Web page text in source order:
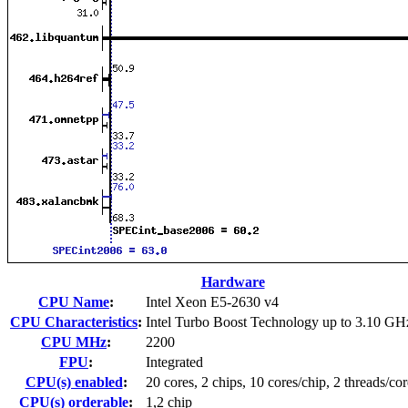
Hardware
CPU Name:
Intel Xeon E5-2630 v4
CPU Characteristics: Intel Turbo Boost Technology up to 3.10
CPU MHz:
2200
FPU:
Integrated
CPU(s) enabled:
20 cores, 2 chips, 10 cores/chip, 2 threads/
CPU(s) orderable: 1,2 chip